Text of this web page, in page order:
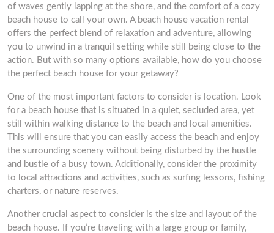
of waves gently lapping at the shore, and the comfort of a cozy
beach house to call your own. A beach house vacation rental
offers the perfect blend of relaxation and adventure, allowing
you to unwind in a tranquil setting while still being close to the
action. But with so many options available, how do you choose
the perfect beach house for your getaway?
One of the most important factors to consider is location. Look
for a beach house that is situated in a quiet, secluded area, yet
still within walking distance to the beach and local amenities.
This will ensure that you can easily access the beach and enjoy
the surrounding scenery without being disturbed by the hustle
and bustle of a busy town. Additionally, consider the proximity
to local attractions and activities, such as surfing lessons, fishing
charters, or nature reserves.
Another crucial aspect to consider is the size and layout of the
beach house. If you’re traveling with a large group or family,